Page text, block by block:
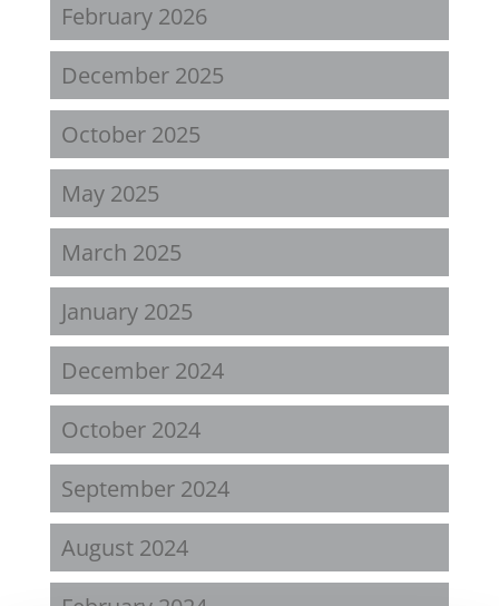
February 2026
December 2025
October 2025
May 2025
March 2025
January 2025
December 2024
October 2024
September 2024
August 2024